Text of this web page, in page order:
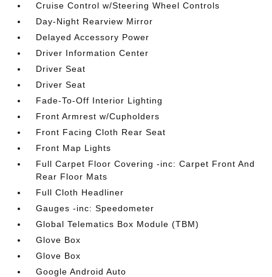
Cruise Control w/Steering Wheel Controls
Day-Night Rearview Mirror
Delayed Accessory Power
Driver Information Center
Driver Seat
Driver Seat
Fade-To-Off Interior Lighting
Front Armrest w/Cupholders
Front Facing Cloth Rear Seat
Front Map Lights
Full Carpet Floor Covering -inc: Carpet Front And
Rear Floor Mats
Full Cloth Headliner
Gauges -inc: Speedometer
Global Telematics Box Module (TBM)
Glove Box
Glove Box
Google Android Auto